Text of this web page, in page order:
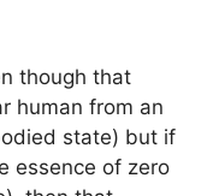
though that
human from an
state) but if
essence of zero